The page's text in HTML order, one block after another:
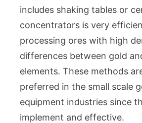
includes shaking tables or
concentrators is very
processing ores with high
differences between gold
elements. These methods
preferred in the small scale
equipment industries since
implement and effective.